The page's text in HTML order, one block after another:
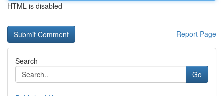
HTML is disabled
Report Page
Search
Go